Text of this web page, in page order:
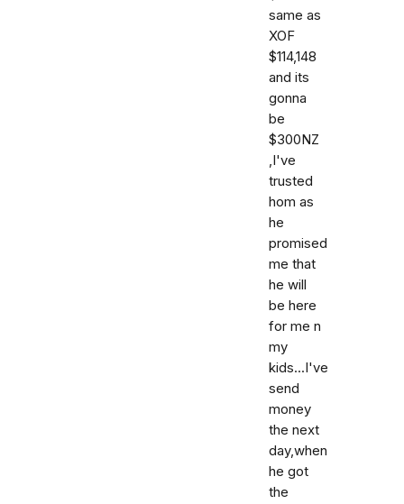
same as
XOF
$114,148
and its
gonna
be
$300NZ
,I've
trusted
hom as
he
promised
me that
he will
be here
for me n
my
kids...I've
send
money
the next
day,when
he got
the